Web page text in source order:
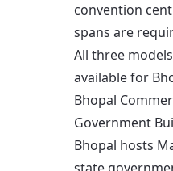
convention
spans are
All three
available for
Bhopal
Government
Bhopal hosts